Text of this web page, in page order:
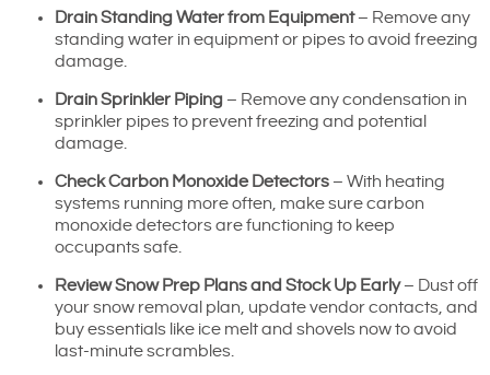
Drain Standing Water from Equipment– Remove any
standing water in equipment or pipes to avoid freezing
damage.
Drain Sprinkler Piping – Remove any condensation in
sprinkler pipes to prevent freezing and potential
damage.
Check Carbon Monoxide Detectors – With heating
systems running more often, make sure carbon
monoxide detectors are functioning to keep
occupants safe.
Review Snow Prep Plans and Stock Up Early– Dust off
your snow removal plan, update vendor contacts, and
buy essentials like ice melt and shovels now to avoid
last-minute scrambles.